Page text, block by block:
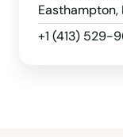
Easthampton,
+1 (413) 529-
Concord